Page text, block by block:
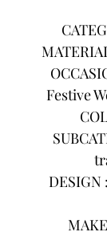
Festive